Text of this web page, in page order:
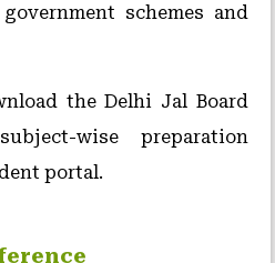
schemes and
the Delhi Jal Board
wise preparation
portal.